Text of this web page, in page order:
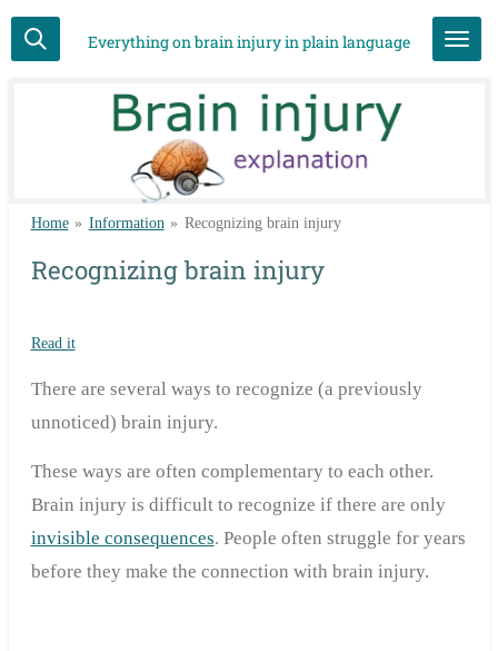
Skip
Everything on brain injury in plain language
Home » Information » Recognizing brain injury
Recognizing brain injury
Read it
There are several ways to recognize (a previously
unnoticed) brain injury.
These ways are often complementary to each other.
Brain injury is difficult to recognize if there are only
invisible consequences. People often struggle for years
before they make the connection with brain injury.